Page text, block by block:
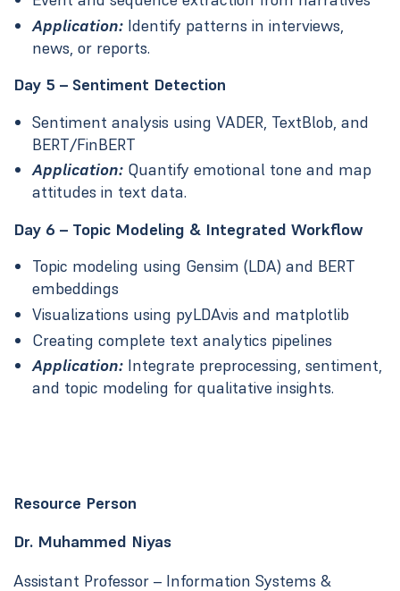
Application: Identify patterns in interviews,
news, or reports.
Day 5 – Sentiment Detection
Sentiment analysis using VADER, TextBlob, and
BERT/FinBERT
Application: Quantify emotional tone and map
attitudes in text data.
Day 6 – Topic Modeling & Integrated Workflow
Topic modeling using Gensim (LDA) and BERT
embeddings
Visualizations using pyLDAvis and matplotlib
Creating complete text analytics pipelines
Application: Integrate preprocessing, sentiment,
and topic modeling for qualitative insights.
Resource Person
Dr. Muhammed Niyas
Assistant Professor – Information Systems &